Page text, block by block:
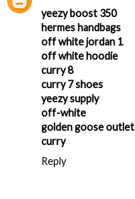
yeezy boost 350
hermes handbags
off white jordan 1
off white hoodie
curry 8
curry 7 shoes
yeezy supply
off-white
golden goose outlet
curry
Reply